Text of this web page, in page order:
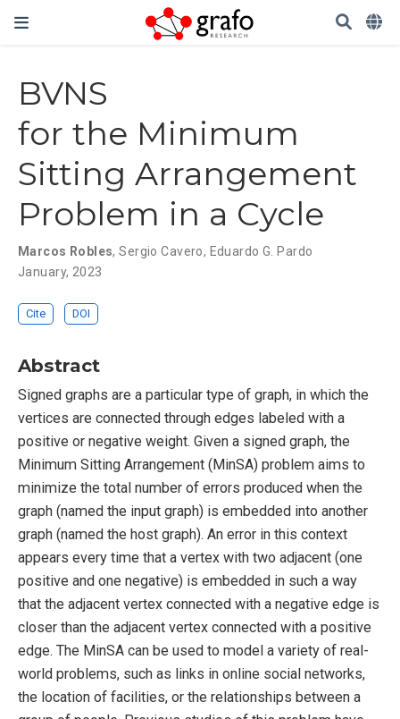
BVNS
for the Minimum
Sitting Arrangement
Problem in a Cycle
Marcos Robles,Sergio Cavero, Eduardo G. Pardo
January, 2023
Cite DOI
Abstract
Signed graphs are a particular type of graph, in which the
vertices are connected through edges labeled with a
positive or negative weight. Given a signed graph, the
Minimum Sitting Arrangement (MinSA) problem aims to
minimize the total number of errors produced when the
graph (named the input graph) is embedded into another
graph (named the host graph). An error in this context
appears every time that a vertex with two adjacent (one
positive and one negative) is embedded in such a way
that the adjacent vertex connected with a negative edge is
closer than the adjacent vertex connected with a positive
edge. The MinSA can be used to model a variety of real-
world problems, such as links in online social networks,
the location of facilities, or the relationships between a